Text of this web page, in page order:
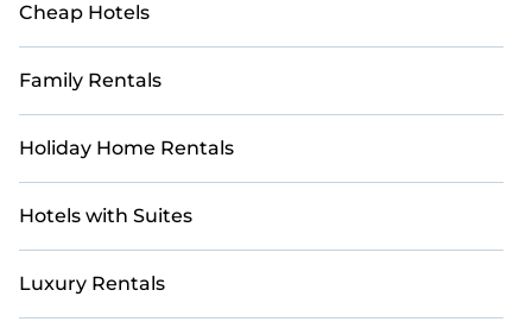
Cheap Hotels
Family Rentals
Holiday Home Rentals
Hotels with Suites
Luxury Rentals